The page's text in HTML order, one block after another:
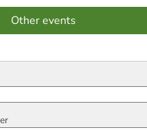
Other events